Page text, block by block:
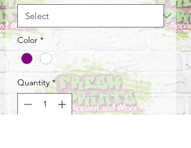
Color *
Quantity *